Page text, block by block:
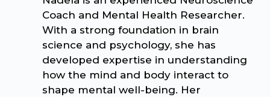
Coach and Mental Health Researcher.
With a strong foundation in brain
science and psychology, she has
developed expertise in understanding
how the mind and body interact to
shape mental well-being. Her